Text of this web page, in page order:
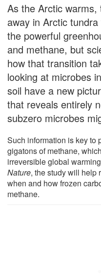
As the Arctic
away in Arctic
the powerful
and methane, but
how that transition
looking at microbes
soil have a new
that reveals entirely
subzero microbes
Such information is key to
gigatons of methane,
irreversible global
Nature, the study will help
when and how frozen
methane.